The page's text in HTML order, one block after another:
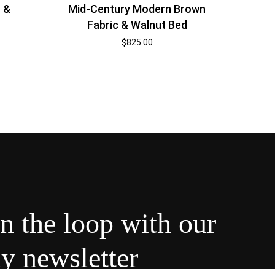
&
Mid-Century Modern Brown
Fabric & Walnut Bed
$825.00
the loop with our
newsletter